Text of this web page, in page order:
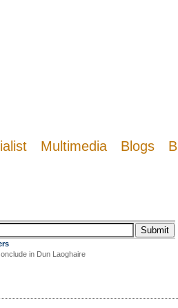
Multimedia Blogs
in Dun Laoghaire